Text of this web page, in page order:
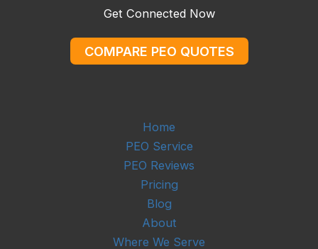
Get Connected Now
COMPARE PEO QUOTES
Home
PEO Service
PEO Reviews
Pricing
Blog
About
Where We Serve